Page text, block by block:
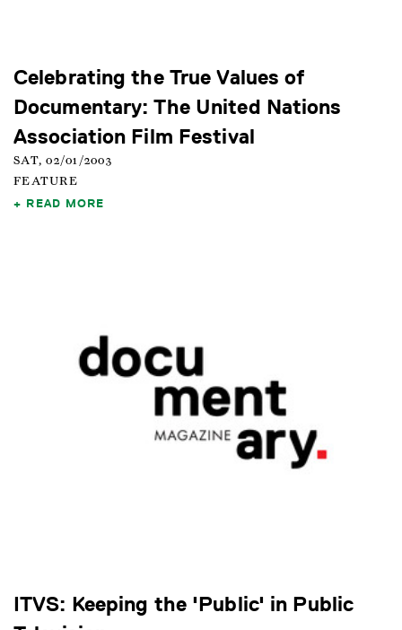
Celebrating the True Values of
Documentary: The United Nations
Association Film Festival
SAT, 02/01/2003
FEATURE
READ MORE
ITVS: Keeping the 'Public' in Public